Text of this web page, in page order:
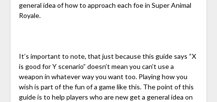
general idea of how to approach each foe in Super Animal
Royale.
It’s important to note, that just because this guide says “X
is good for Y scenario” doesn’t mean you can’t use a
weapon in whatever way you want too. Playing how you
wish is part of the fun of a game like this. The point of this
guide is to help players who are new get a general idea on